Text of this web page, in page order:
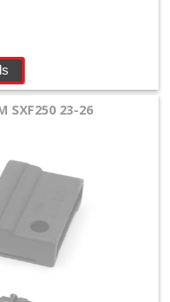
SXF250 23-26